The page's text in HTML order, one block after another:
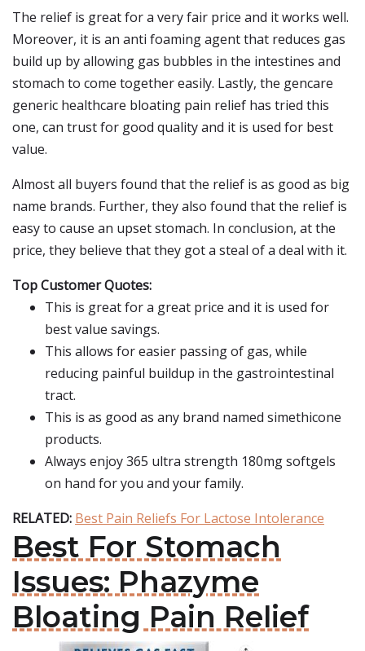
The relief is great for a very fair price and it works well.
Moreover, it is an anti foaming agent that reduces gas
build up by allowing gas bubbles in the intestines and
stomach to come together easily. Lastly, the gencare
generic healthcare bloating pain relief has tried this
one, can trust for good quality and it is used for best
value.
Almost all buyers found that the relief is as good as big
name brands. Further, they also found that the relief is
easy to cause an upset stomach. In conclusion, at the
price, they believe that they got a steal of a deal with it.
Top Customer Quotes:
This is great for a great price and it is used for
best value savings.
This allows for easier passing of gas, while
reducing painful buildup in the gastrointestinal
tract.
This is as good as any brand named simethicone
products.
Always enjoy 365 ultra strength 180mg softgels
on hand for you and your family.
RELATED: Best Pain Reliefs For Lactose Intolerance
Best For Stomach
Issues: Phazyme
Bloating Pain Relief